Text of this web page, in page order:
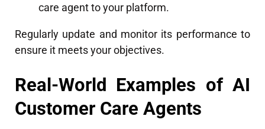
care agent to your platform.
Regularly update and monitor its performance to
ensure it meets your objectives.
Real-World Examples of AI
Customer Care Agents